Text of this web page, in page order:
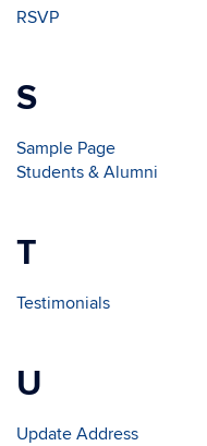
RSVP
S
Sample Page
Students & Alumni
T
Testimonials
U
Update Address